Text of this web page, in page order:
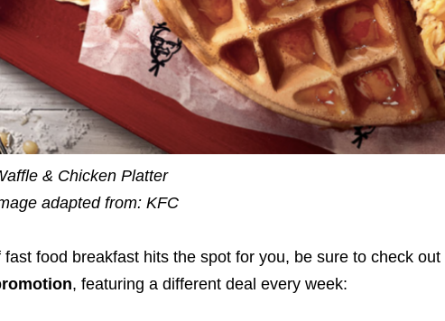
& Chicken Platter
adapted from: KFC
fast food breakfast hits the spot for you, be sure to check out
, featuring a different deal every week: